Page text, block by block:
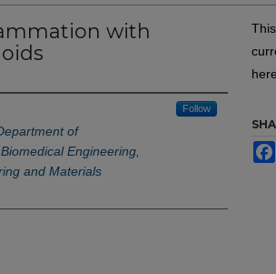
with
Follow
of
Engineering,
and Materials
here.